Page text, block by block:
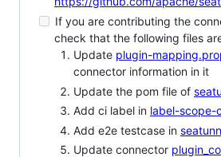
If you are contributing the
check that the following files
Update plugin-
connector information in it
Update the pom file of
Add ci label in label-scope-
Add e2e testcase in
Update connector